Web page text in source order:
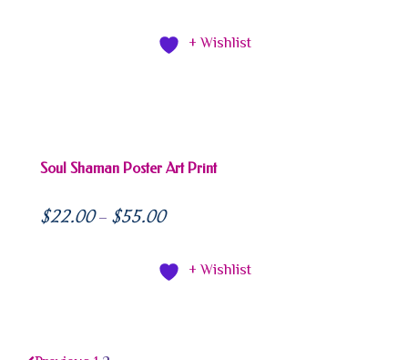
+ Wishlist
Soul Shaman Poster Art Print
$22.00 – $55.00
+ Wishlist